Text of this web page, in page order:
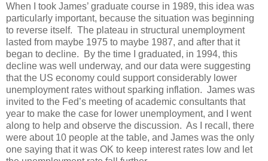
When I took James’ graduate course in 1989, this idea was
particularly important, because the situation was beginning
to reverse itself. The plateau in structural unemployment
lasted from maybe 1975 to maybe 1987, and after that it
began to decline. By the time I graduated, in 1994, this
decline was well underway, and our data were suggesting
that the US economy could support considerably lower
unemployment rates without sparking inflation. James was
invited to the Fed’s meeting of academic consultants that
year to make the case for lower unemployment, and I went
along to help and observe the discussion. As I recall, there
were about 10 people at the table, and James was the only
one saying that it was OK to keep interest rates low and let